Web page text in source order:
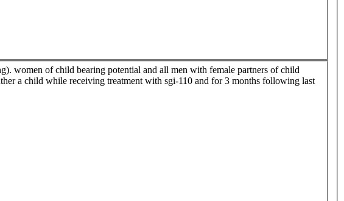
women of child bearing potential and all men with female partners of child
a child while receiving treatment with sgi-110 and for 3 months following last